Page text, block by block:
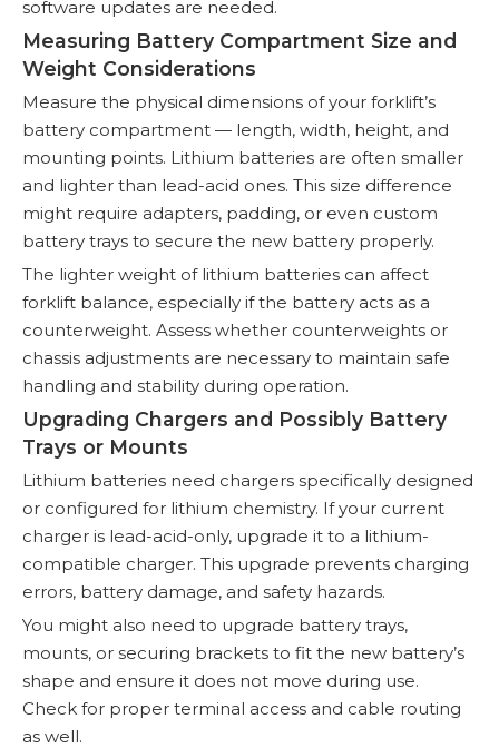
software updates are needed.
Measuring Battery Compartment Size and
Weight Considerations
Measure the physical dimensions of your forklift’s
battery compartment — length, width, height, and
mounting points. Lithium batteries are often smaller
and lighter than lead-acid ones. This size difference
might require adapters, padding, or even custom
battery trays to secure the new battery properly.
The lighter weight of lithium batteries can affect
forklift balance, especially if the battery acts as a
counterweight. Assess whether counterweights or
chassis adjustments are necessary to maintain safe
handling and stability during operation.
Upgrading Chargers and Possibly Battery
Trays or Mounts
Lithium batteries need chargers specifically designed
or configured for lithium chemistry. If your current
charger is lead-acid-only, upgrade it to a lithium-
compatible charger. This upgrade prevents charging
errors, battery damage, and safety hazards.
You might also need to upgrade battery trays,
mounts, or securing brackets to fit the new battery’s
shape and ensure it does not move during use.
Check for proper terminal access and cable routing
as well.